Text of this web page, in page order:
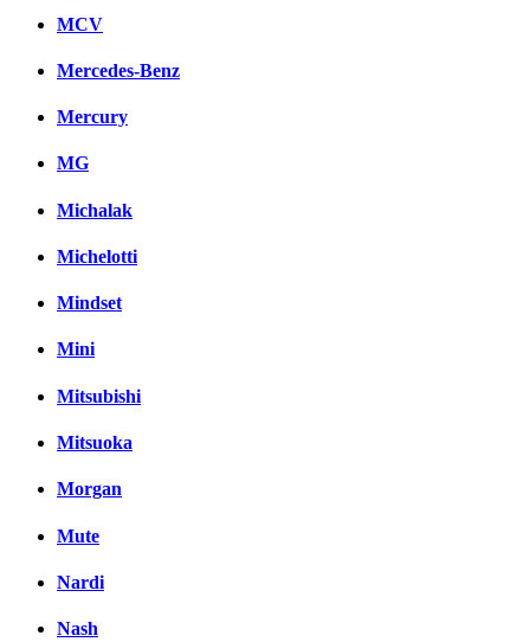
MCV
Mercedes-Benz
Mercury
MG
Michalak
Michelotti
Mindset
Mini
Mitsubishi
Mitsuoka
Morgan
Mute
Nardi
Nash